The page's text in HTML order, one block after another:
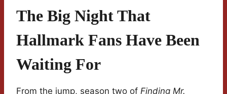
The Big Night That
Hallmark Fans Have Been
Waiting For
From the jump, season two of Finding Mr.